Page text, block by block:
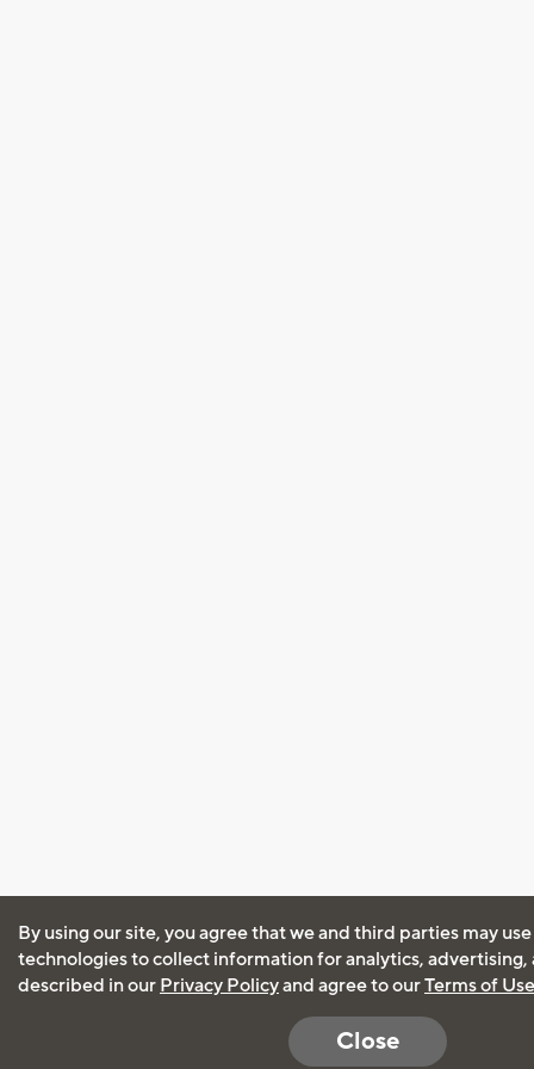
By using our site, you agree that we and third parties may
technologies to collect information for analytics, advertising,
described in our Privacy Policyand agree to ourTerms of Use
Close